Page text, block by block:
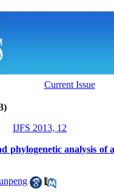
IJFS 2013, 12
phylogenetic analysis